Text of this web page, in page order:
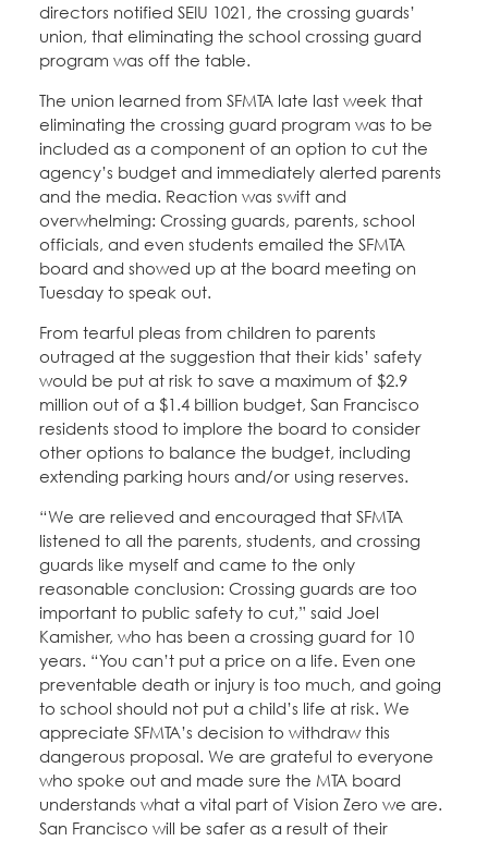
directors notified SEIU 1021, the crossing guards’
union, that eliminating the school crossing guard
program was off the table.
The union learned from SFMTA late last week that
eliminating the crossing guard program was to be
included as a component of an option to cut the
agency’s budget and immediately alerted parents
and the media. Reaction was swift and
overwhelming: Crossing guards, parents, school
officials, and even students emailed the SFMTA
board and showed up at the board meeting on
Tuesday to speak out.
From tearful pleas from children to parents
outraged at the suggestion that their kids’ safety
would be put at risk to save a maximum of $2.9
million out of a $1.4 billion budget, San Francisco
residents stood to implore the board to consider
other options to balance the budget, including
extending parking hours and/or using reserves.
“We are relieved and encouraged that SFMTA
listened to all the parents, students, and crossing
guards like myself and came to the only
reasonable conclusion: Crossing guards are too
important to public safety to cut,” said Joel
Kamisher, who has been a crossing guard for 10
years. “You can’t put a price on a life. Even one
preventable death or injury is too much, and going
to school should not put a child’s life at risk. We
appreciate SFMTA’s decision to withdraw this
dangerous proposal. We are grateful to everyone
who spoke out and made sure the MTA board
understands what a vital part of Vision Zero we are.
San Francisco will be safer as a result of their